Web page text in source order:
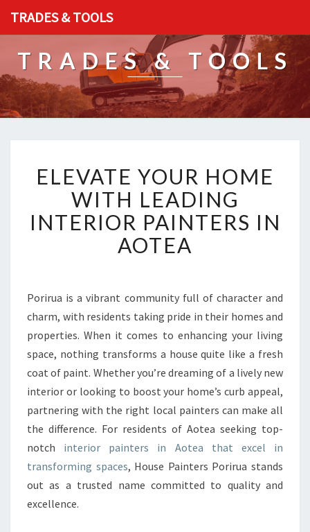
TRADES & TOOLS
TRADES & TOOLS
L
E
V
A
T
E
U
R
H
O
M
E
W
T
H
L
E
ELEVATE YOUR HOME
WITH LEADING
INTERIOR PAINTERS IN
AOTEA
Porirua is a vibrant community full of character and
charm, with residents taking pride in their homes and
properties. When it comes to enhancing your living
space, nothing transforms a house quite like a fresh
coat of paint. Whether you’re dreaming of a lively new
interior or looking to boost your home’s curb appeal,
partnering with the right local painters can make all
the difference. For residents of Aotea seeking top-
notch interior painters in Aotea that excel in
transforming spaces, House Painters Porirua stands
out as a trusted name committed to quality and
excellence.